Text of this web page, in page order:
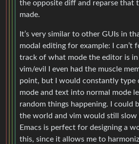
the opposite diff and reparse that
made.
It’s very similar to other GUIs in
modal editing for example: I can’t
track of what mode the editor is
vim/evil I even had the muscle
point, but I would constantly type
mode and text into normal mode
random things happening. I could
the world and vim would still slow
Emacs is perfect for designing a
this, since it allows me to